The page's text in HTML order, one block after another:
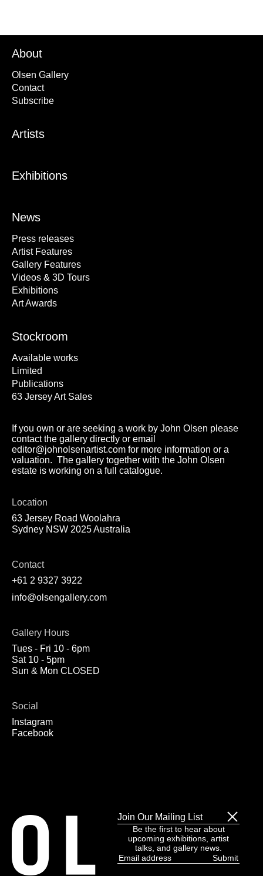
About
Olsen Gallery
Contact
Subscribe
Artists
Exhibitions
News
Press releases
Artist Features
Gallery Features
Videos & 3D Tours
Exhibitions
Art Awards
Stockroom
Available works
Limited
Publications
63 Jersey Art Sales
If you own or are seeking a work by John Olsen please
contact the gallery directly or email
editor@johnolsenartist.com for more information or a
valuation. The gallery together with the John Olsen
estate is working on a full catalogue.
Location
63 Jersey Road Woolahra
Sydney NSW 2025 Australia
Contact
+61 2 9327 3922
info@olsengallery.com
Gallery Hours
Tues - Fri 10 - 6pm
Sat 10 - 5pm
Sun & Mon CLOSED
Social
Instagram
Facebook
Join Our Mailing List
Be the first to hear about
upcoming exhibitions, artist
talks, and gallery news.
Email